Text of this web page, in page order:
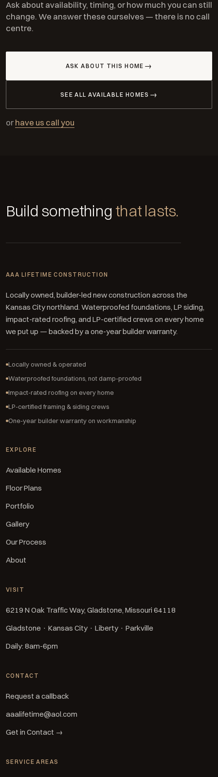
Ask about availability, timing, or how much you can still
change. We answer these ourselves — there is no call
centre.
ASK ABOUT THIS HOME
SEE ALL AVAILABLE HOMES
or have us call you
Build something that lasts.
AAA LIFETIME CONSTRUCTION
Locally owned, builder-led new construction across the
Kansas City northland. Waterproofed foundations, LP siding,
impact-rated roofing, and LP-certified crews on every home
we put up — backed by a one-year builder warranty.
Locally owned & operated
Waterproofed foundations, not damp-proofed
Impact-rated roofing on every home
LP-certified framing & siding crews
One-year builder warranty on workmanship
EXPLORE
Available Homes
Floor Plans
Portfolio
Gallery
Our Process
About
VISIT
6219 N Oak Traffic Way, Gladstone, Missouri 64118
Gladstone · Kansas City · Liberty · Parkville
Daily: 8am-6pm
CONTACT
Request a callback
aaalifetime@aol.com
Get in Contact →
SERVICE AREAS